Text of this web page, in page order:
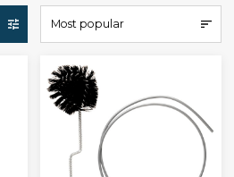
Most popular